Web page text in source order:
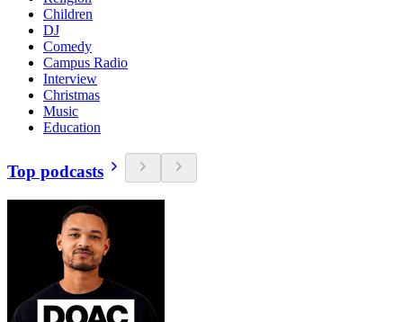
Children
DJ
Comedy
Campus Radio
Interview
Christmas
Music
Education
Top podcasts